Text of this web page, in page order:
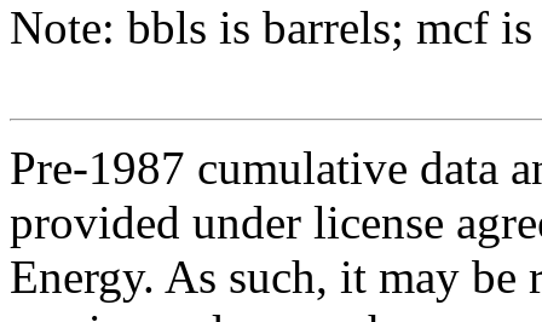
Note: bbls is barrels; mcf
Pre-1987 cumulative data
provided under license
Energy. As such, it may